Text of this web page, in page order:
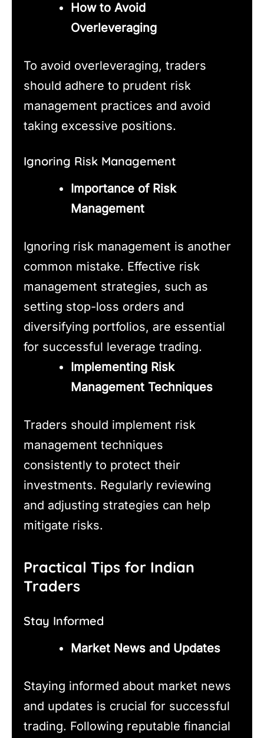
How to Avoid
Overleveraging
To avoid overleveraging, traders
should adhere to prudent risk
management practices and avoid
taking excessive positions.
Ignoring Risk Management
Importance of Risk
Management
Ignoring risk management is another
common mistake. Effective risk
management strategies, such as
setting stop-loss orders and
diversifying portfolios, are essential
for successful leverage trading.
Implementing Risk
Management Techniques
Traders should implement risk
management techniques
consistently to protect their
investments. Regularly reviewing
and adjusting strategies can help
mitigate risks.
Practical Tips for Indian
Traders
Stay Informed
Market News and Updates
Staying informed about market news
and updates is crucial for successful
trading. Following reputable financial